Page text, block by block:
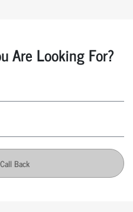
Are Looking For?
Back